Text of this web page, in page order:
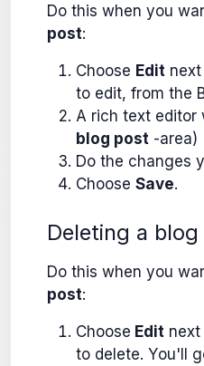
Do this when you
post:
Choose Edit
to edit, from the
A rich text editor
blog post -area)
Do the changes
Choose Save.
Deleting a
Do this when you
post:
Choose Edit
to delete. You'll